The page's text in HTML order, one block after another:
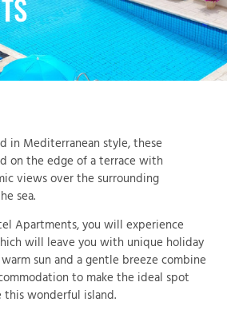
in Mediterranean style, these
on the edge of a terrace with
views over the surrounding
sea.
Apartments, you will experience
will leave you with unique holiday
sun and a gentle breeze combine
to make the ideal spot
wonderful island.